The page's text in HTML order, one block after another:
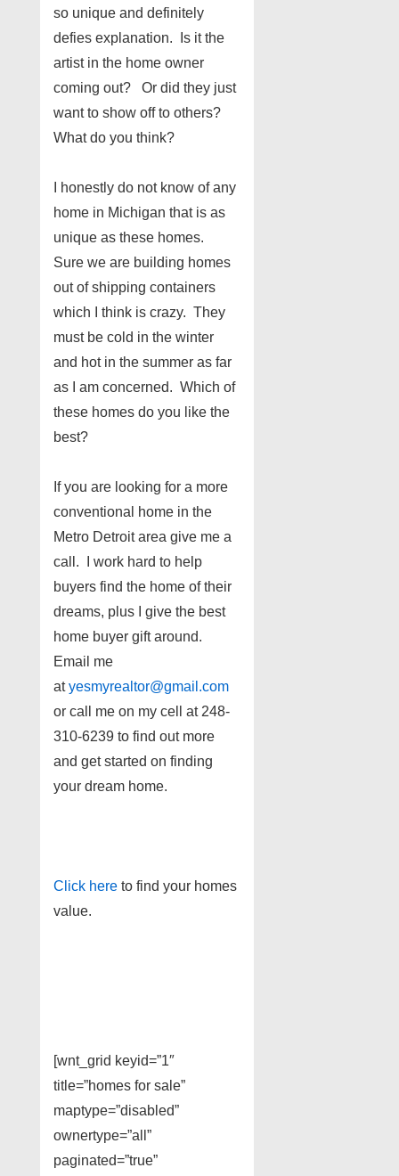
so unique and definitely
defies explanation. Is it the
artist in the home owner
coming out? Or did they just
want to show off to others?
What do you think?
I honestly do not know of any
home in Michigan that is as
unique as these homes.
Sure we are building homes
out of shipping containers
which I think is crazy. They
must be cold in the winter
and hot in the summer as far
as I am concerned. Which of
these homes do you like the
best?
If you are looking for a more
conventional home in the
Metro Detroit area give me a
call. I work hard to help
buyers find the home of their
dreams, plus I give the best
home buyer gift around.
Email me
atyesmyrealtor@gmail.com
or call me on my cell at 248-
310-6239 to find out more
and get started on finding
your dream home.
Click here to find your homes
value.
[wnt_grid keyid=”1″
title=”homes for sale”
maptype=”disabled”
ownertype=”all”
paginated=”true”